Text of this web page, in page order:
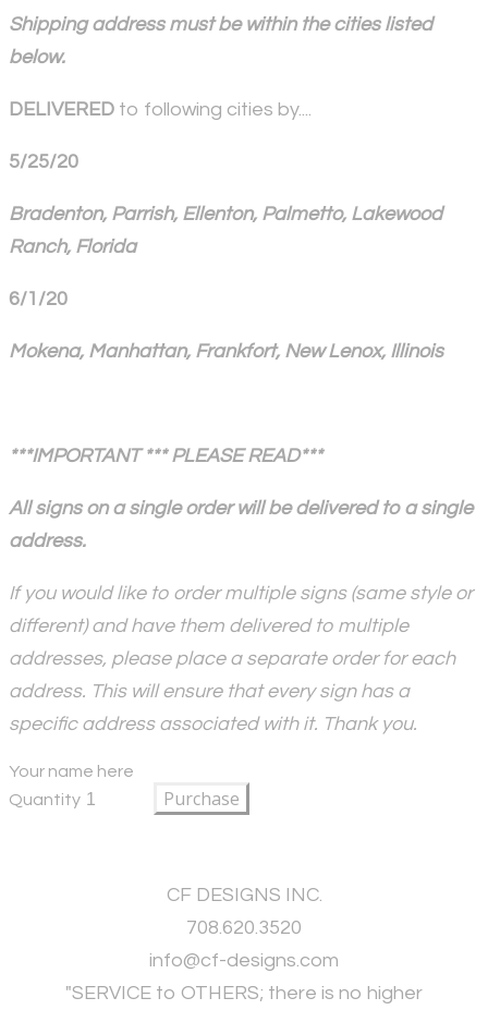
Shipping address must be within the cities listed
below.
DELIVERED to following cities by....
5/25/20
Bradenton, Parrish, Ellenton, Palmetto, Lakewood
Ranch, Florida
6/1/20
Mokena, Manhattan, Frankfort, New Lenox, Illinois
***IMPORTANT *** PLEASE READ***
All signs on a single order will be delivered to a single
address.
If you would like to order multiple signs (same style or
different) and have them delivered to multiple
addresses, please place a separate order for each
address. This will ensure that every sign has a
specific address associated with it. Thank you.
Your name here
Quantity
Purchase
CF DESIGNS INC.
708.620.3520
​info@cf-designs.com
"SERVICE to OTHERS; there is no higher